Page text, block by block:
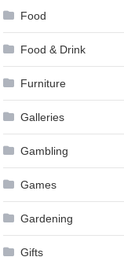
Food
Food & Drink
Furniture
Galleries
Gambling
Games
Gardening
Gifts